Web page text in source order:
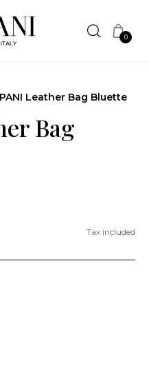
0
Leather Bag Bluette
Bag
Tax included